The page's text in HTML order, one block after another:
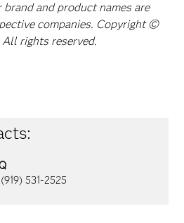
and product names are
companies. Copyright ©
rights reserved.
(919) 531-2525